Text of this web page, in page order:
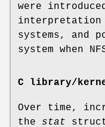
were
interpretation
systems, and
system when
C library/
Over time,
the stat